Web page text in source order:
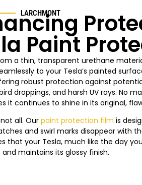
LARCHMONT
Paint
a thin, transparent urethane
to your Tesla’s painted
robust protection against
droppings, and harsh UV rays. No
it continues to shine in its original,
all. Our paint protection film is
and swirl marks disappear with
that your Tesla, much like the day
maintains its glossy finish.